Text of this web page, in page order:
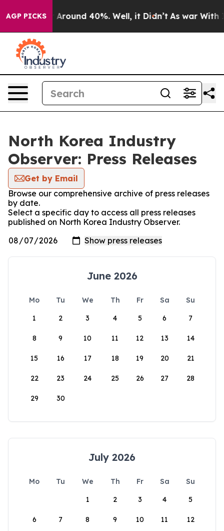
AGP PICKS
a Floor Around 40%. Well, it Didn’t As war With
North Korea Industry
Observer: Press Releases
Get by Email
Browse our comprehensive archive of press releases
by date.
Select a specific day to access all press releases
published on North Korea Industry Observer.
June 2026
Mo Tu We Th Fr Sa
Su
1
2 3 4 5 6 7
8 9 10 11 12 13 14
15 16 17 18 19 20 21
22 23 24 25 26 27 28
29 30
July 2026
Mo Tu We Th Fr Sa
Su
1
2 3 4 5
6 7 8 9 10 11 12